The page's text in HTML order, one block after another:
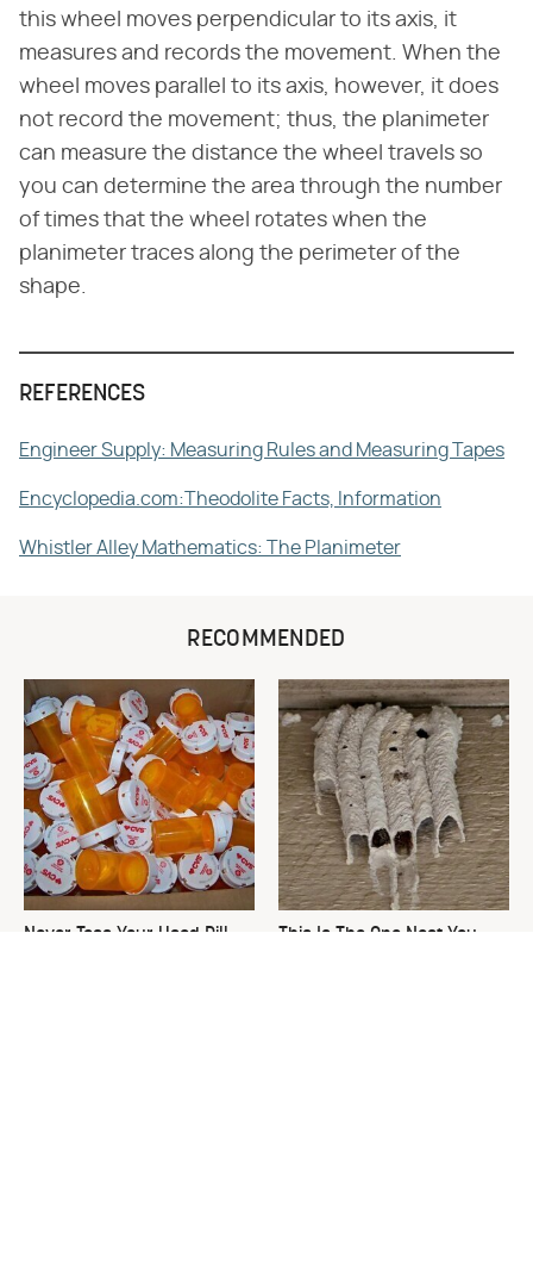
this wheel moves perpendicular to its axis, it
measures and records the movement. When the
wheel moves parallel to its axis, however, it does
not record the movement; thus, the planimeter
can measure the distance the wheel travels so
you can determine the area through the number
of times that the wheel rotates when the
planimeter traces along the perimeter of the
shape.
REFERENCES
Engineer Supply: Measuring Rules and Measuring Tapes
Encyclopedia.com:Theodolite Facts, Information
Whistler Alley Mathematics: The Planimeter
RECOMMENDED
Never Toss Your Used Pill
This Is The One Nest You